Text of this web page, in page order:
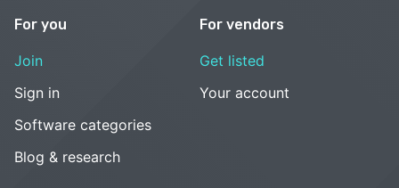
For you
Join
Sign in
Software categories
Blog & research
For vendors
Get listed
Your account